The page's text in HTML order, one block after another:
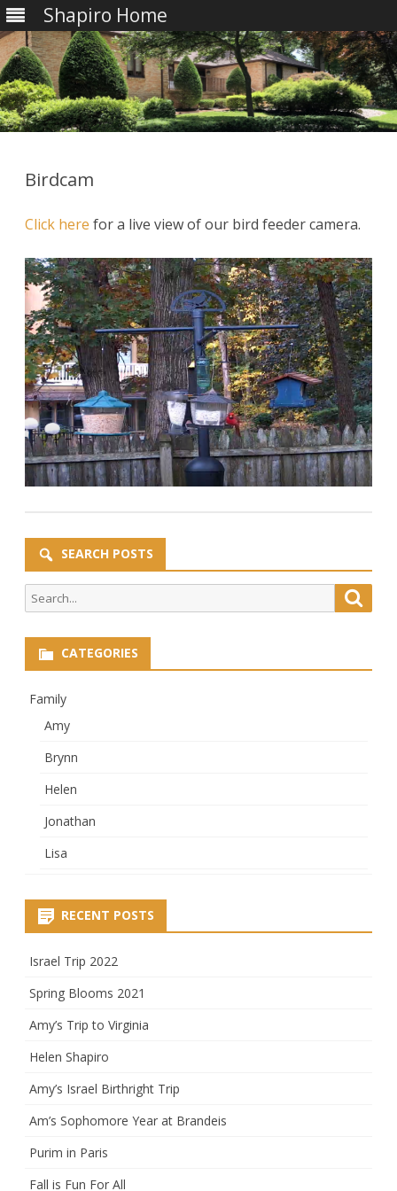
Shapiro Home
Birdcam
Click here for a live view of our bird feeder camera.
SEARCH POSTS
Search
for:
CATEGORIES
Family
Amy
Brynn
Helen
Jonathan
Lisa
RECENT POSTS
Israel Trip 2022
Spring Blooms 2021
Amy’s Trip to Virginia
Helen Shapiro
Amy’s Israel Birthright Trip
Am’s Sophomore Year at Brandeis
Purim in Paris
Fall is Fun For All